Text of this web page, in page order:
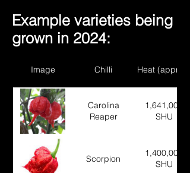
Example varieties being
grown in 2024:
Image Chilli Heat (approx)
Carolina
Reaper
1,641,000
SHU
Scorpion
1,400,000
SHU